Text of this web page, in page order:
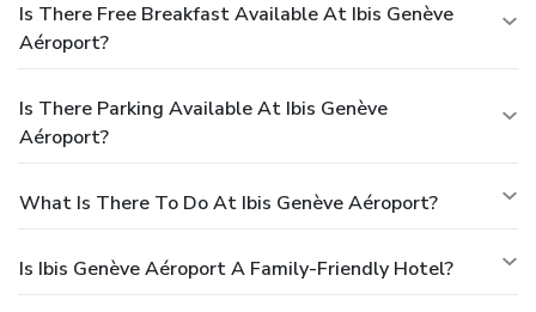
Is There Free Breakfast Available At Ibis Genève
Aéroport?
Is There Parking Available At Ibis Genève
Aéroport?
What Is There To Do At Ibis Genève Aéroport?
Is Ibis Genève Aéroport A Family-Friendly Hotel?